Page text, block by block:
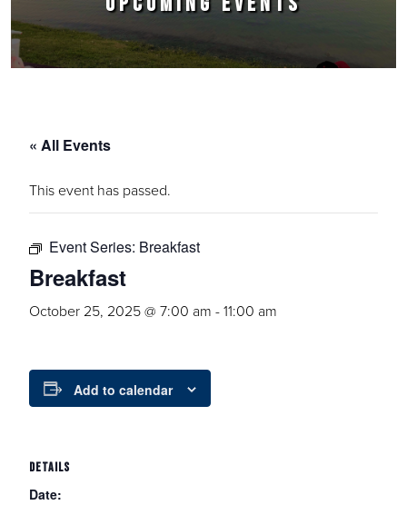
« All Events
This event has passed.
Event Series: Breakfast
Breakfast
October 25, 2025 @ 7:00 am -11:00 am
Add to calendar
DETAILS
Date: